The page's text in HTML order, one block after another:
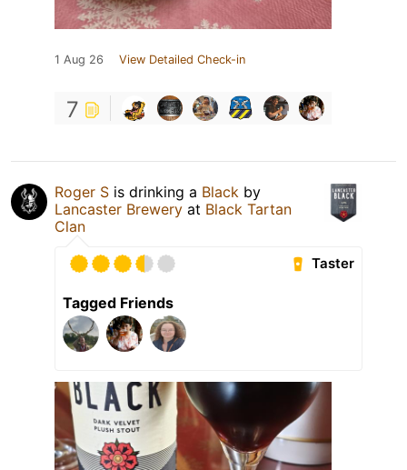
1 Aug 26 View Detailed Check-in
7
Roger S is drinking a Black by
Lancaster Brewery at Black Tartan
Clan
Taster
Tagged Friends